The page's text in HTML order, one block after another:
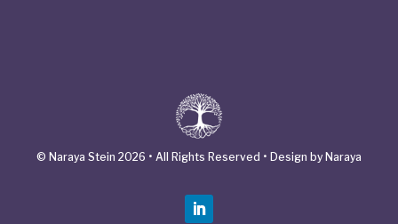
© Naraya Stein 2026 • All Rights Reserved • Design by Naraya